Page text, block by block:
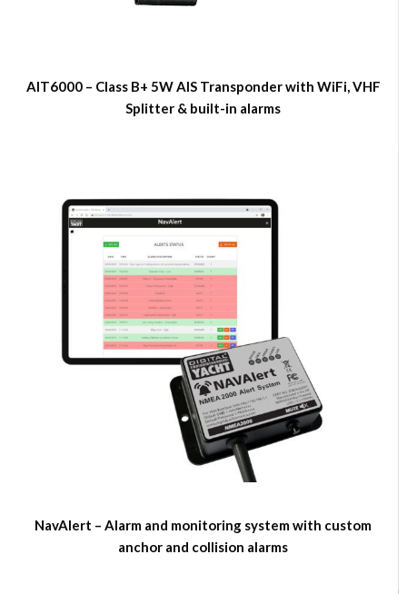
AIT6000 – Class B+ 5W AIS Transponder with WiFi, VHF
Splitter & built-in alarms
NavAlert – Alarm and monitoring system with custom
anchor and collision alarms